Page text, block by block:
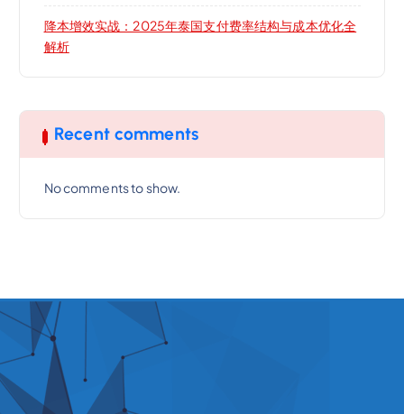
降本增效实战：2025年泰国支付费率结构与成本优化全
解析
Recent comments
No comments to show.